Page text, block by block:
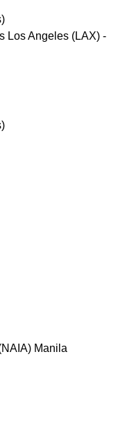
Los Angeles (LAX) -
Manila